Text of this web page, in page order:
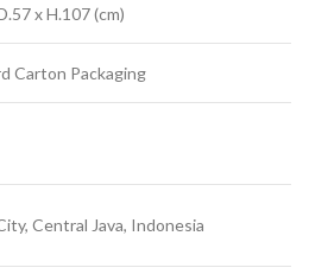
x H.107 (cm)
Carton Packaging
Central Java, Indonesia